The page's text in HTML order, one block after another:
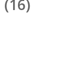
(16)